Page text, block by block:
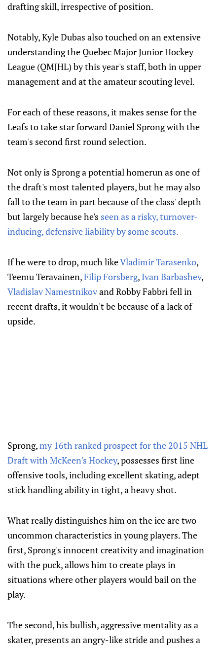
drafting skill, irrespective of position.
Notably, Kyle Dubas also touched on an extensive
understanding the Quebec Major Junior Hockey
League (QMJHL) by this year's staff, both in upper
management and at the amateur scouting level.
For each of these reasons, it makes sense for the
Leafs to take star forward Daniel Sprong with the
team's second first round selection.
Not only is Sprong a potential homerun as one of
the draft's most talented players, but he may also
fall to the team in part because of the class' depth
but largely because he's seen as a risky, turnover-
inducing, defensive liability by some scouts.
If he were to drop, much likeVladimir Tarasenko,
Teemu Teravainen,Filip Forsberg, Ivan Barbashev,
Vladislav Namestnikovand Robby Fabbri fell in
recent drafts, it wouldn't be because of a lack of
upside.
Sprong,my 16th ranked prospect for the 2015 NHL
Draft with McKeen's Hockey, possesses first line
offensive tools, including excellent skating, adept
stick handling ability in tight, a heavy shot.
What really distinguishes him on the ice are two
uncommon characteristics in young players. The
first, Sprong's innocent creativity and imagination
with the puck, allows him to create plays in
situations where other players would bail on the
play.
The second, his bullish, aggressive mentality as a
skater, presents an angry-like stride and pushes a